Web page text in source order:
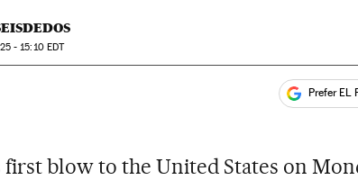
- 15:10EDT
Sociales Prefer EL
blow to the United States on